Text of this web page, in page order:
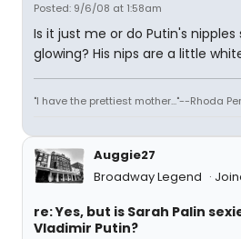
Posted: 9/6/08 at 1:58am
Is it just me or do Putin's
glowing? His nips are a little
"I have the prettiest mother..."--Rhoda
Auggie27
Broadway Legend
re: Yes, but is Sarah Palin
Vladimir Putin?